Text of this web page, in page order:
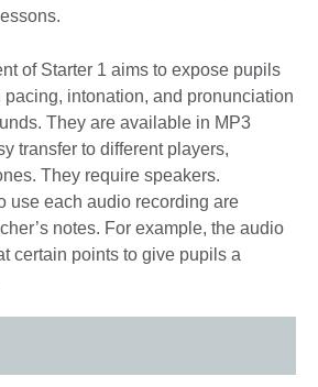
of Starter 1 aims to expose pupils
intonation, and pronunciation
They are available in MP3
transfer to different players,
They require speakers.
use each audio recording are
notes. For example, the audio
certain points to give pupils a